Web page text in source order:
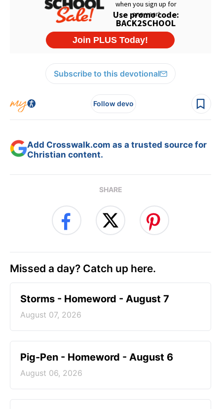
Subscribe to this devotional
Follow devo
Add Crosswalk.com as a trusted source for
Christian content.
SHARE
Missed a day? Catch up here.
Storms - Homeword - August 7
August 07, 2026
Pig-Pen - Homeword - August 6
August 06, 2026